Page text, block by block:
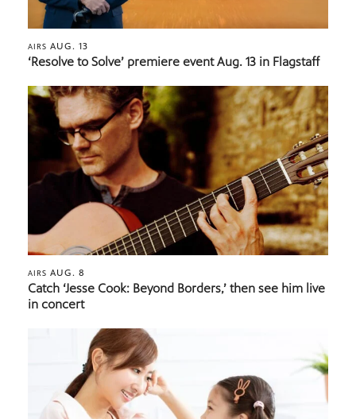
AIRS AUG. 13
‘Resolve to Solve’ premiere event Aug. 13 in Flagstaff
AIRS AUG. 8
Catch ‘Jesse Cook: Beyond Borders,’ then see him live
in concert